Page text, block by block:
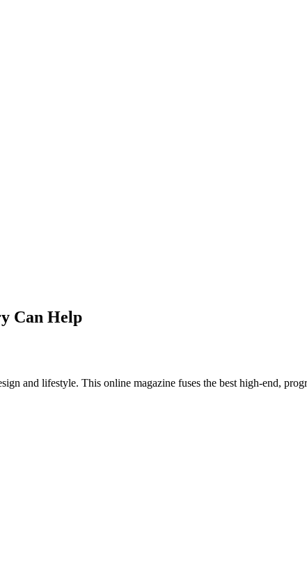
Can Help
and lifestyle. This online magazine fuses the best high-end,